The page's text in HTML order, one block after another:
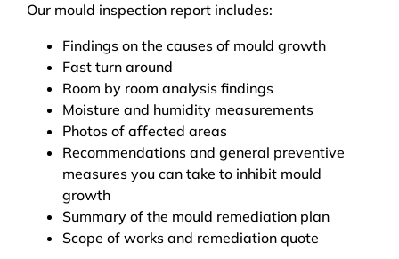
Our mould inspection report includes:
Findings on the causes of mould growth
Fast turn around
Room by room analysis findings
Moisture and humidity measurements
Photos of affected areas
Recommendations and general preventive
measures you can take to inhibit mould
growth
Summary of the mould remediation plan
Scope of works and remediation quote